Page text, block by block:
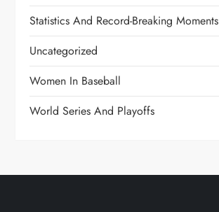
Statistics And Record-Breaking Moments
Uncategorized
Women In Baseball
World Series And Playoffs